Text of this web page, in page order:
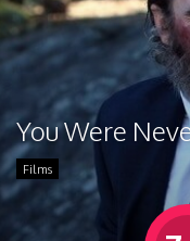
You Were
Films